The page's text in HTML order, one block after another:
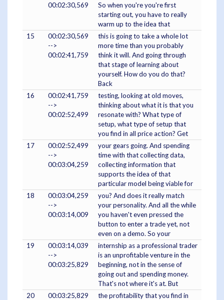
00:02:30,569
So when you're you're first
starting out, you have to really
warm up to the idea that
15
00:02:30,569
-->
00:02:41,759
this is going to take a whole lot
more time than you probably
think it will. And going through
that stage of learning about
yourself. How do you do that?
Back
16
00:02:41,759
-->
00:02:52,499
testing, looking at old moves,
thinking about what it is that you
resonate with? What type of
setup, what type of setup that
you find in all price action? Get
17
00:02:52,499
-->
00:03:04,259
your gears going. And spending
time with that collecting data,
collecting information that
supports the idea of that
particular model being viable for
18
00:03:04,259
-->
00:03:14,009
you? And does it really match
your personality. And all the while
you haven't even pressed the
button to enter a trade yet, not
even on a demo. So your
19
00:03:14,039
-->
00:03:25,829
internship as a professional trader
is an unprofitable venture in the
beginning, not in the sense of
going out and spending money.
That's not where it's at. But
20
00:03:25,829
the profitability that you find in